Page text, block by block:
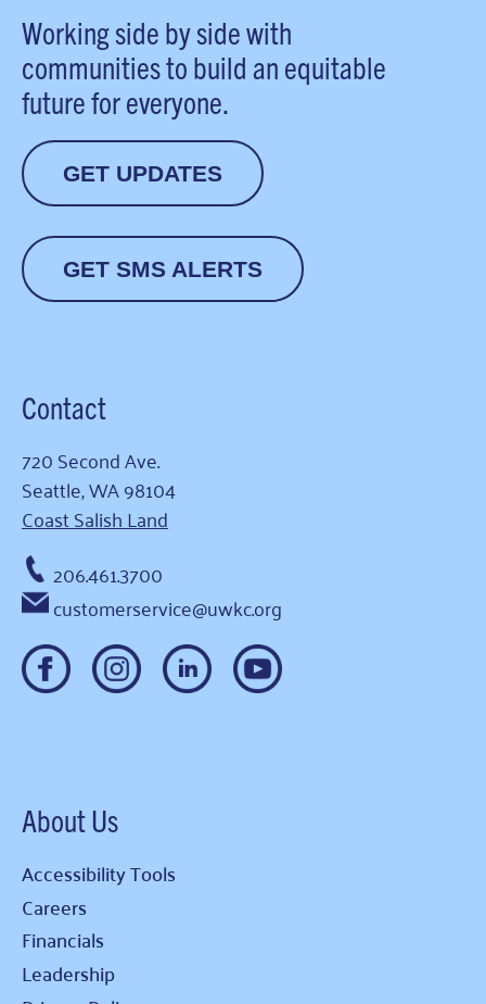
Working side by side with
communities to build an equitable
future for everyone.
GET UPDATES
GET SMS ALERTS
Contact
720 Second Ave.
Seattle, WA 98104
Coast Salish Land
206.461.3700
customerservice@uwkc.org
About Us
Accessibility Tools
Careers
Financials
Leadership